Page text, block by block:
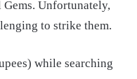
Unfortunately,
to strike them.
while searching